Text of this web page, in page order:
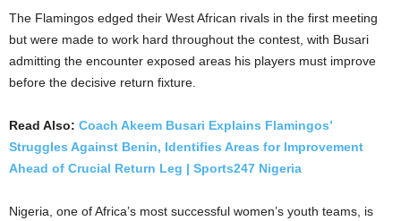
The Flamingos edged their West African rivals in the first meeting
but were made to work hard throughout the contest, with Busari
admitting the encounter exposed areas his players must improve
before the decisive return fixture.
Read Also: Coach Akeem Busari Explains Flamingos’
Struggles Against Benin, Identifies Areas for Improvement
Ahead of Crucial Return Leg | Sports247 Nigeria
Nigeria, one of Africa’s most successful women’s youth teams, is